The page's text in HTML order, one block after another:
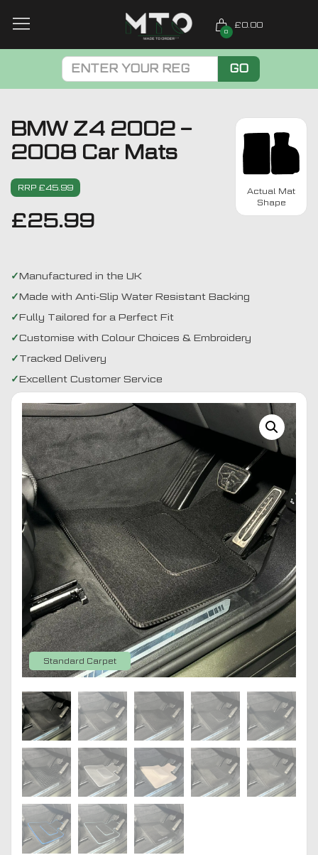
0
£0.00
GO
BMW Z4 2002 –
2008 Car Mats
RRP £45.99
£25.99
Actual Mat
Shape
Manufactured in the UK
Made with Anti-Slip Water Resistant Backing
Fully Tailored for a Perfect Fit
Customise with Colour Choices & Embroidery
Tracked Delivery
Excellent Customer Service
Standard Carpet